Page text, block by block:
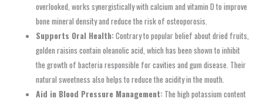
overlooked, works synergistically with calcium and vitamin D to improve
bone mineral density and reduce the risk of osteoporosis.
Supports Oral Health:Contrary to popular belief about dried fruits,
golden raisins contain oleanolic acid, which has been shown to inhibit
the growth of bacteria responsible for cavities and gum disease. Their
natural sweetness also helps to reduce the acidity in the mouth.
Aid in Blood Pressure Management: The high potassium content